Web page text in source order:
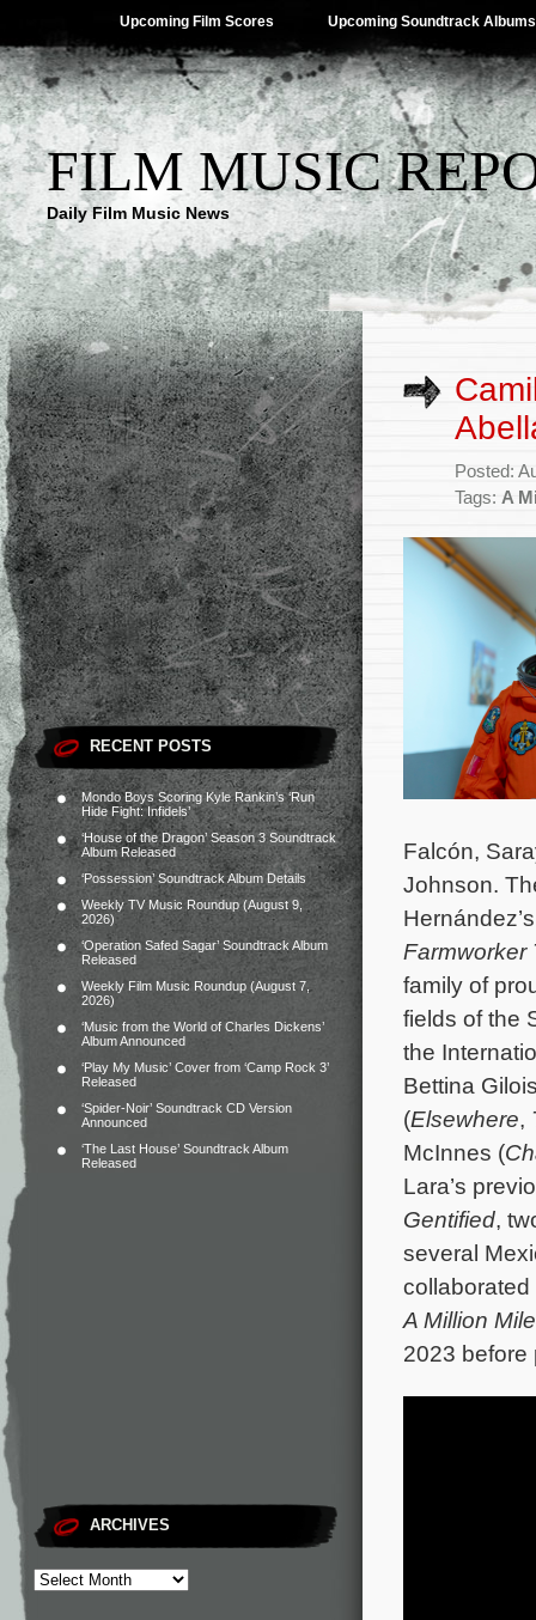
Upcoming Film Scores Upcoming Soundtrack Albums
FILM MUSIC
Daily Film Music News
RECENT POSTS
Mondo Boys Scoring Kyle Rankin’s ‘Run
Hide Fight: Infidels’
‘House of the Dragon’ Season 3 Soundtrack
Album Released
‘Possession’ Soundtrack Album Details
Weekly TV Music Roundup (August 9,
2026)
‘Operation Safed Sagar’ Soundtrack Album
Released
Weekly Film Music Roundup (August 7,
2026)
‘Music from the World of Charles Dickens’
Album Announced
‘Play My Music’ Cover from ‘Camp Rock 3’
Released
‘Spider-Noir’ Soundtrack CD Version
Announced
‘The Last House’ Soundtrack Album
Released
ARCHIVES
Posted:
Tags: A
Falcón,
Johnson.
Farmworker
family of
fields of the
the
Bettina
(Elsewhere,
McInnes (
Lara’s
Gentified,
several
A Million
2023